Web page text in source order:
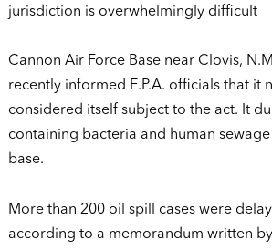
jurisdiction is overwhelmingly difficult
Cannon Air Force Base near Clovis,
recently informed E.P.A. officials that it
considered itself subject to the act. It
containing bacteria and human
base.
More than 200 oil spill cases were
according to a memorandum written by